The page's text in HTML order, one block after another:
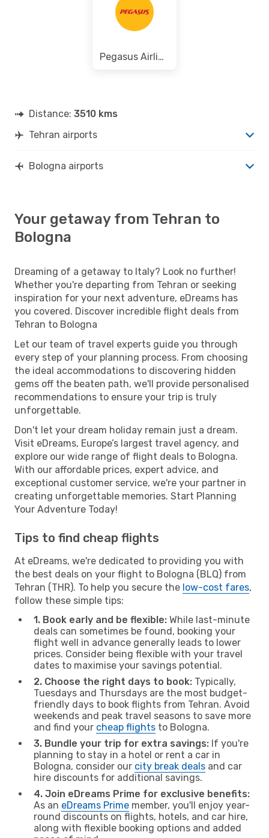
Pegasus Airlines
Distance: 3510 kms
Tehran airports
Bologna airports
Your getaway from Tehran to
Bologna
Dreaming of a getaway to Italy? Look no further!
Whether you're departing from Tehran or seeking
inspiration for your next adventure, eDreams has
you covered. Discover incredible flight deals from
Tehran to Bologna
Let our team of travel experts guide you through
every step of your planning process. From choosing
the ideal accommodations to discovering hidden
gems off the beaten path, we'll provide personalised
recommendations to ensure your trip is truly
unforgettable.
Don't let your dream holiday remain just a dream.
Visit eDreams, Europe’s largest travel agency, and
explore our wide range of flight deals to Bologna.
With our affordable prices, expert advice, and
exceptional customer service, we're your partner in
creating unforgettable memories. Start Planning
Your Adventure Today!
Tips to find cheap flights
At eDreams, we're dedicated to providing you with
the best deals on your flight to Bologna (BLQ) from
Tehran (THR). To help you secure the low-cost fares,
follow these simple tips:
1. Book early and be flexible: While last-minute
deals can sometimes be found, booking your
flight well in advance generally leads to lower
prices. Consider being flexible with your travel
dates to maximise your savings potential.
2. Choose the right days to book: Typically,
Tuesdays and Thursdays are the most budget-
friendly days to book flights from Tehran. Avoid
weekends and peak travel seasons to save more
and find your cheap flights to Bologna.
3. Bundle your trip for extra savings: If you're
planning to stay in a hotel or rent a car in
Bologna, consider our city break deals and car
hire discounts for additional savings.
4. Join eDreams Prime for exclusive benefits:
As an eDreams Prime member, you'll enjoy year-
round discounts on flights, hotels, and car hire,
along with flexible booking options and added